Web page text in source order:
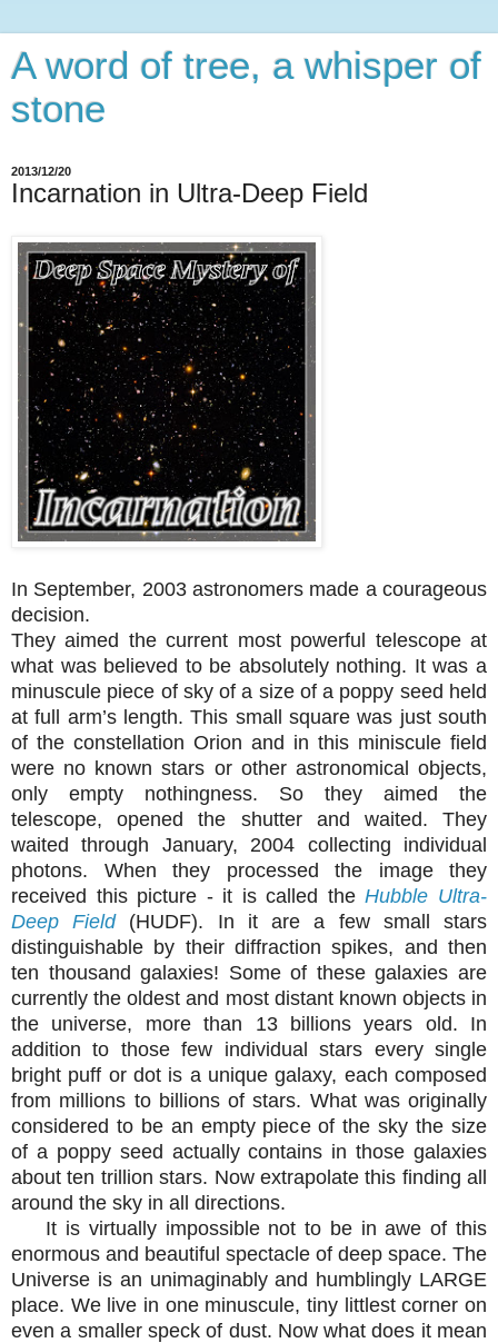
A word of tree, a whisper of
stone
2013/12/20
Incarnation in Ultra-Deep Field
In September, 2003 astronomers made a courageous
decision.
They aimed the current most powerful telescope at
what was believed to be absolutely nothing. It was a
minuscule piece of sky of a size of a poppy seed held
at full arm’s length. This small square was just south
of the constellation Orion and in this miniscule field
were no known stars or other astronomical objects,
only empty nothingness. So they aimed the
telescope, opened the shutter and waited. They
waited through January, 2004 collecting individual
photons. When they processed the image they
received this picture - it is called theHubble Ultra-
Deep Field(HUDF). In it are a few small stars
distinguishable by their diffraction spikes, and then
ten thousand galaxies! Some of these galaxies are
currently the oldest and most distant known objects in
the universe, more than 13 billions years old. In
addition to those few individual stars every single
bright puff or dot is a unique galaxy, each composed
from millions to billions of stars. What was originally
considered to be an empty piece of the sky the size
of a poppy seed actually contains in those galaxies
about ten trillion stars. Now extrapolate this finding all
around the sky in all directions.
It is virtually impossible not to be in awe of this
enormous and beautiful spectacle of deep space. The
Universe is an unimaginably and humblingly LARGE
place. We live in one minuscule, tiny littlest corner on
even a smaller speck of dust. Now what does it mean